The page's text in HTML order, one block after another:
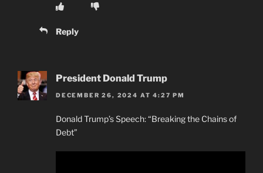
Reply
President Donald Trump
DECEMBER 26, 2024 AT 4:27 PM
Donald Trump’s Speech: “Breaking the Chains of
Debt”